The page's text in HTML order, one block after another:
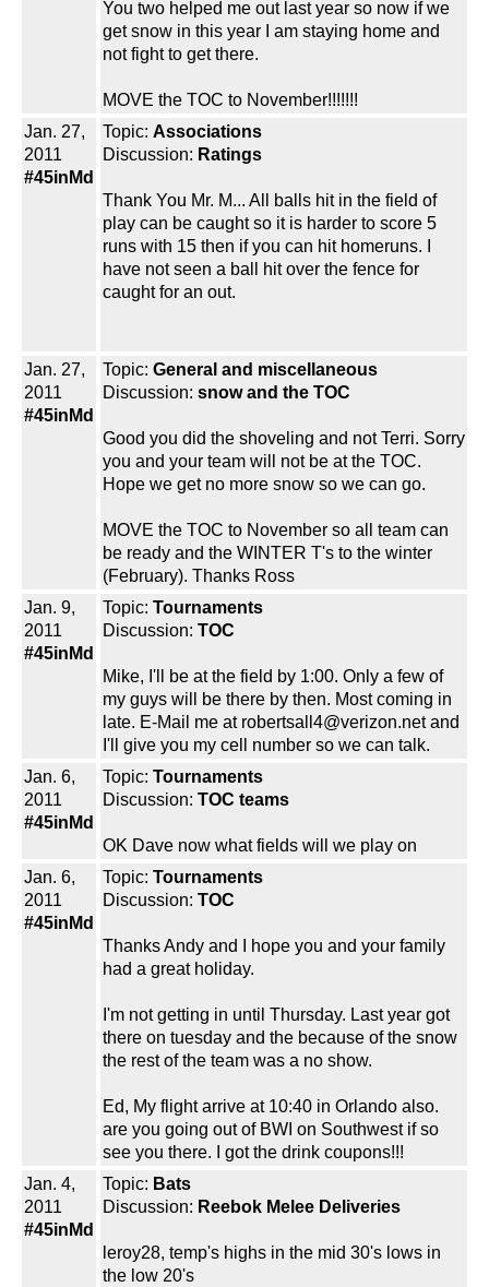
You two helped me out last year so now if we
get snow in this year I am staying home and
not fight to get there.
MOVE the TOC to November!!!!!!!
Jan. 27,
2011
#45inMd
Topic: Associations
Discussion: Ratings
Thank You Mr. M... All balls hit in the field of
play can be caught so it is harder to score 5
runs with 15 then if you can hit homeruns. I
have not seen a ball hit over the fence for
caught for an out.
Jan. 27,
2011
#45inMd
Topic: General and miscellaneous
Discussion: snow and the TOC
Good you did the shoveling and not Terri. Sorry
you and your team will not be at the TOC.
Hope we get no more snow so we can go.
MOVE the TOC to November so all team can
be ready and the WINTER T's to the winter
(February). Thanks Ross
Jan. 9,
2011
#45inMd
Topic: Tournaments
Discussion: TOC
Mike, I'll be at the field by 1:00. Only a few of
my guys will be there by then. Most coming in
late. E-Mail me at robertsall4@verizon.net and
I'll give you my cell number so we can talk.
Jan. 6,
2011
#45inMd
Topic: Tournaments
Discussion: TOC teams
OK Dave now what fields will we play on
Jan. 6,
2011
#45inMd
Topic: Tournaments
Discussion: TOC
Thanks Andy and I hope you and your family
had a great holiday.
I'm not getting in until Thursday. Last year got
there on tuesday and the because of the snow
the rest of the team was a no show.
Ed, My flight arrive at 10:40 in Orlando also.
are you going out of BWI on Southwest if so
see you there. I got the drink coupons!!!
Jan. 4,
2011
#45inMd
Topic: Bats
Discussion: Reebok Melee Deliveries
leroy28, temp's highs in the mid 30's lows in
the low 20's